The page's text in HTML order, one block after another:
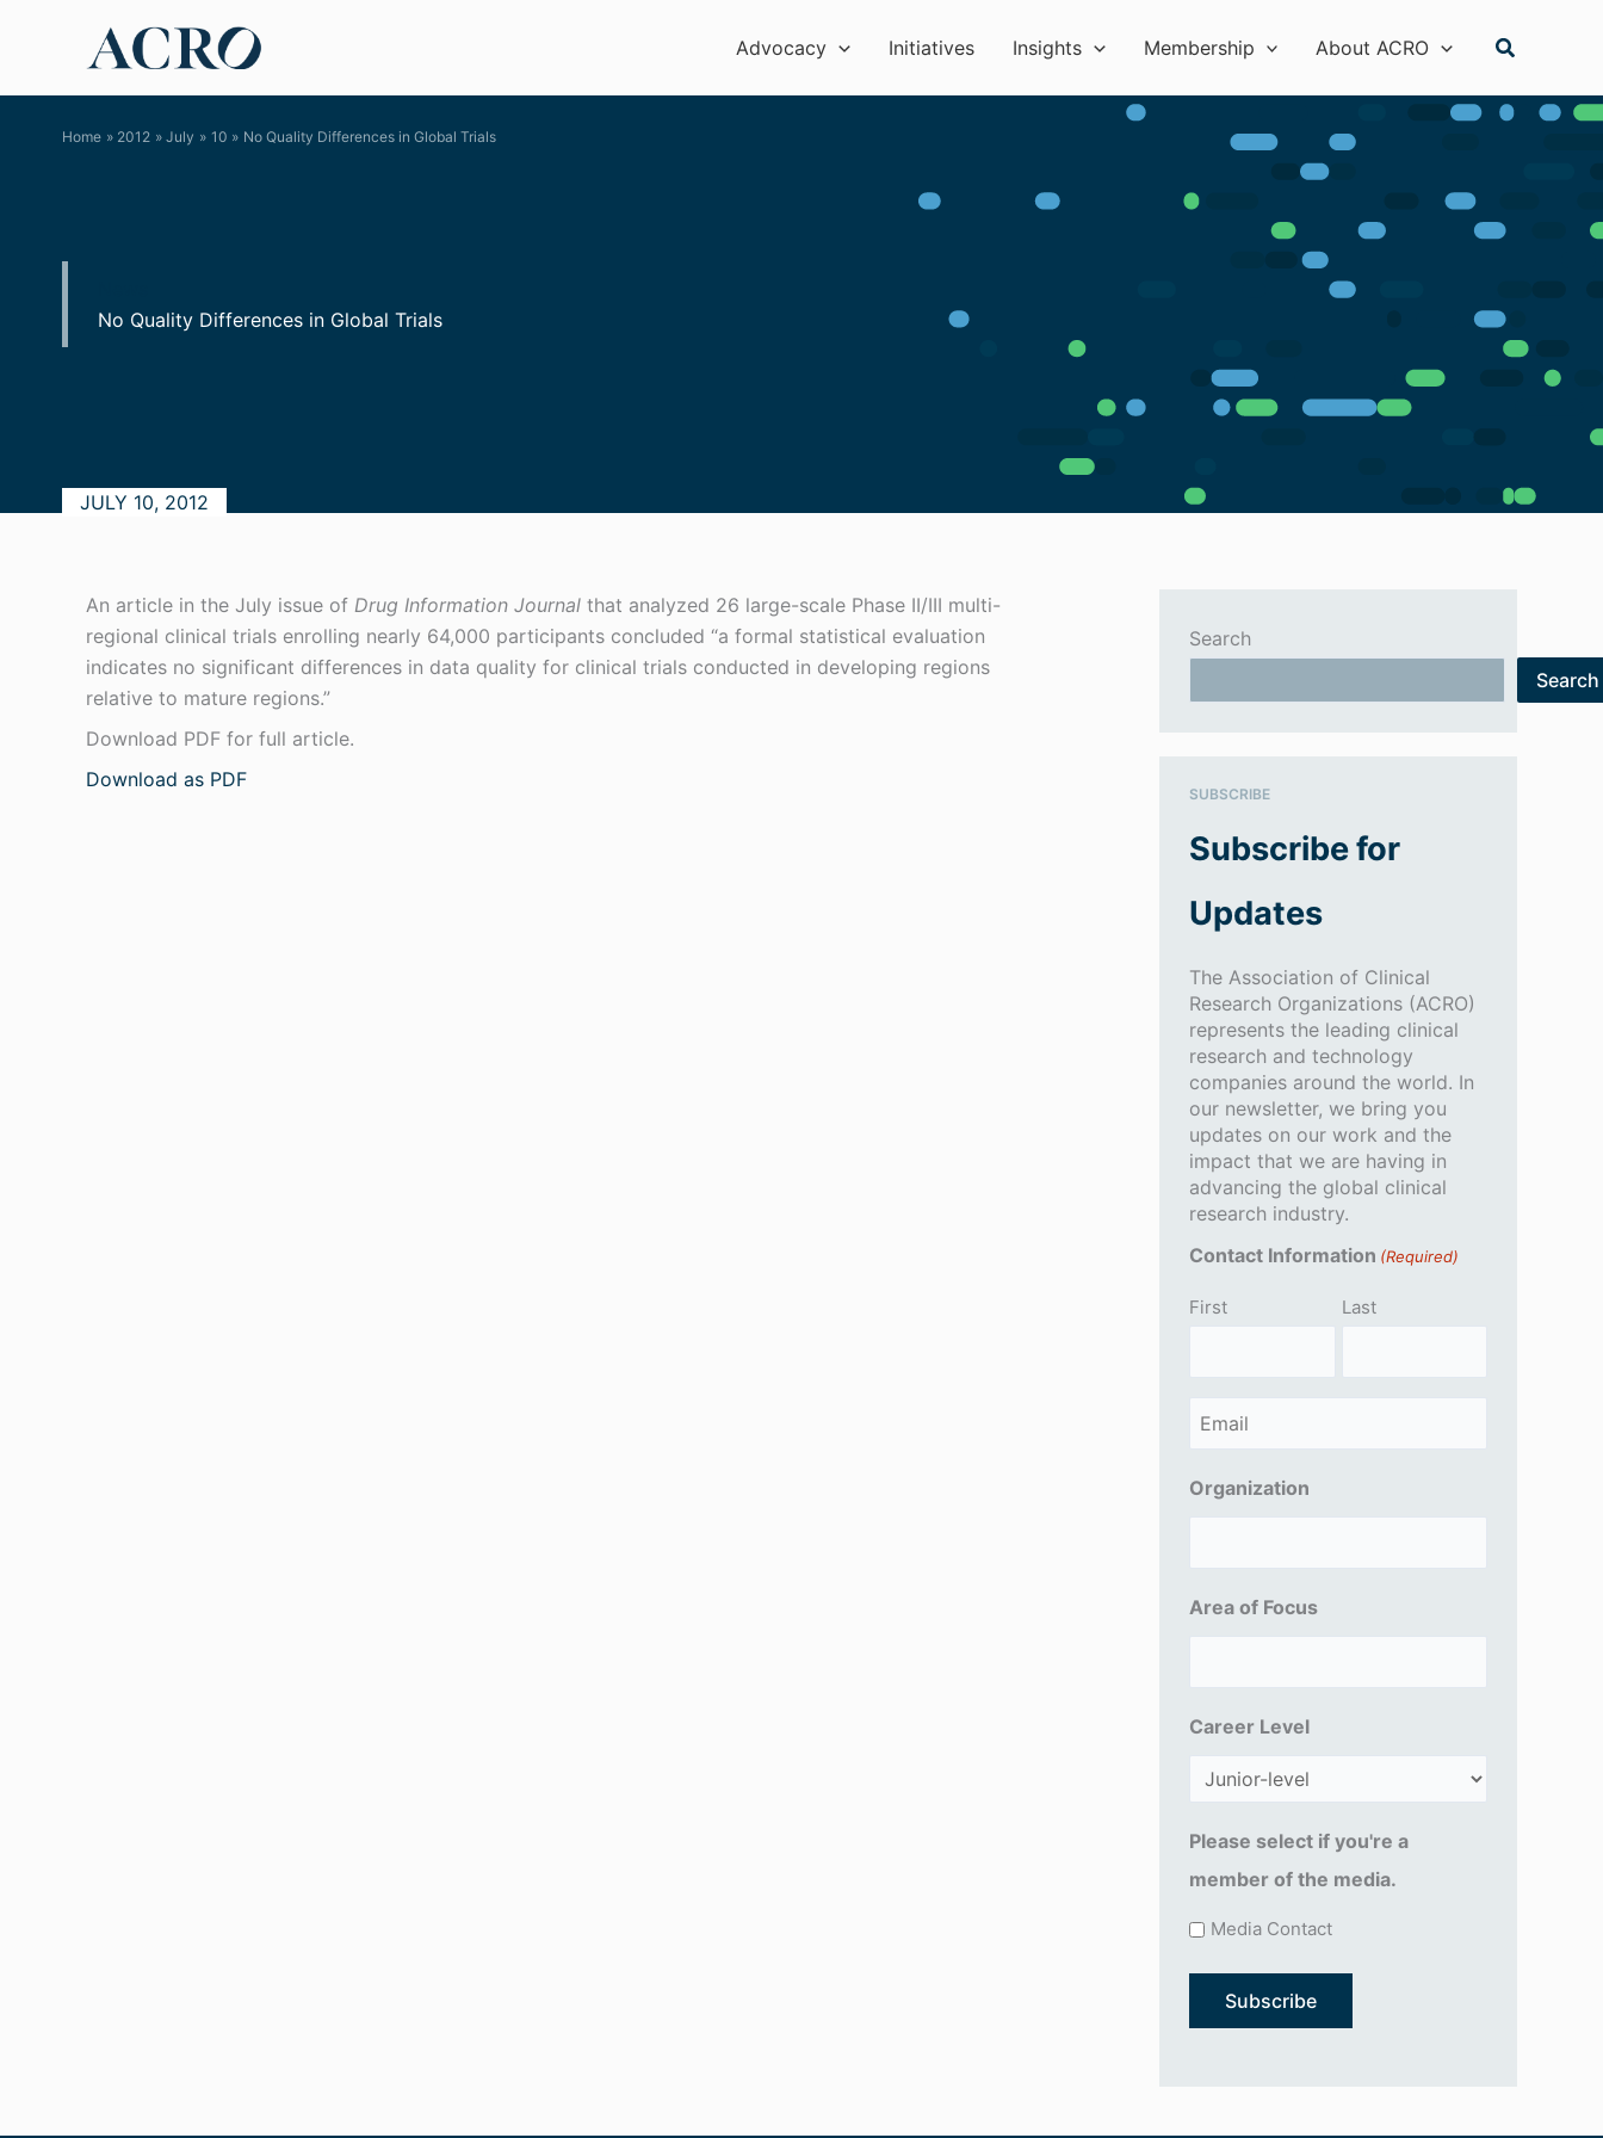
Advocacy Initiatives Insights Membership About ACRO Search
Home 2012 July 10 No Quality Differences in Global Trials
No Quality Differences in Global Trials
JULY 10, 2012
An article in the July issue of Drug Information Journal that analyzed 26 large-scale Phase II/III multi-
regional clinical trials enrolling nearly 64,000 participants concluded “a formal statistical evaluation
indicates no significant differences in data quality for clinical trials conducted in developing regions
relative to mature regions.”
Download PDF for full article.
Download as PDF
Search
Search
SUBSCRIBE
Subscribe for
Updates
The Association of Clinical
Research Organizations (ACRO)
represents the leading clinical
research and technology
companies around the world. In
our newsletter, we bring you
updates on our work and the
impact that we are having in
advancing the global clinical
research industry.
Contact Information (Required)
First Last
a
(
u
)
Organization
Area of Focus
Career Level
Please select if you're a
member of the media.
Media Contact